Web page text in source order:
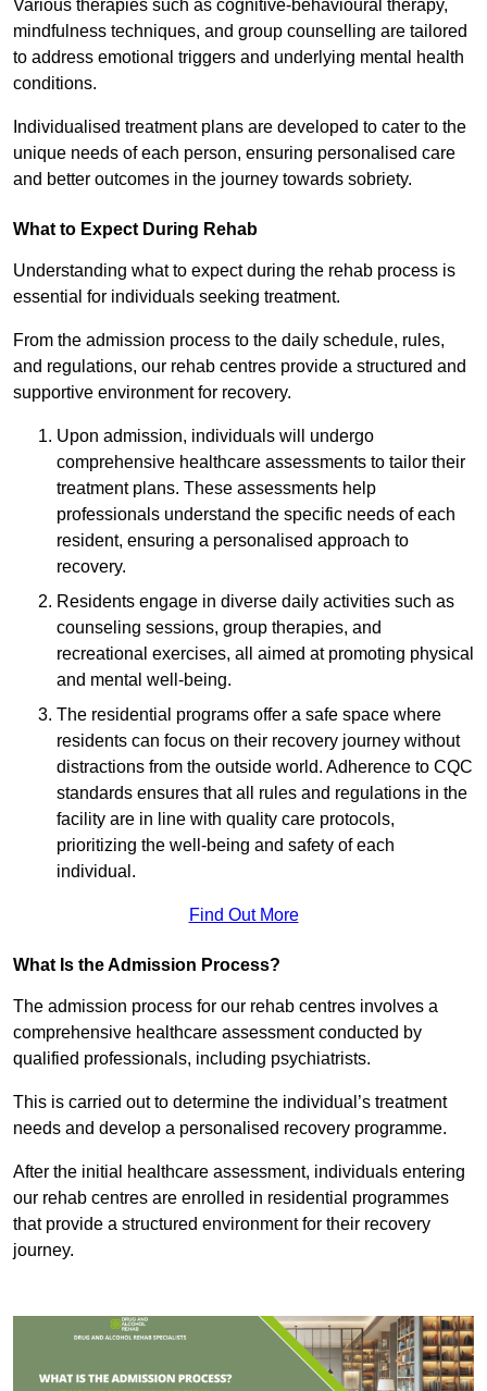
Various therapies such as cognitive-behavioural therapy,
mindfulness techniques, and group counselling are tailored
to address emotional triggers and underlying mental health
conditions.
Individualised treatment plans are developed to cater to the
unique needs of each person, ensuring personalised care
and better outcomes in the journey towards sobriety.
What to Expect During Rehab
Understanding what to expect during the rehab process is
essential for individuals seeking treatment.
From the admission process to the daily schedule, rules,
and regulations, our rehab centres provide a structured and
supportive environment for recovery.
Upon admission, individuals will undergo
comprehensive healthcare assessments to tailor their
treatment plans. These assessments help
professionals understand the specific needs of each
resident, ensuring a personalised approach to
recovery.
Residents engage in diverse daily activities such as
counseling sessions, group therapies, and
recreational exercises, all aimed at promoting physical
and mental well-being.
The residential programs offer a safe space where
residents can focus on their recovery journey without
distractions from the outside world. Adherence to CQC
standards ensures that all rules and regulations in the
facility are in line with quality care protocols,
prioritizing the well-being and safety of each
individual.
Find Out More
What Is the Admission Process?
The admission process for our rehab centres involves a
comprehensive healthcare assessment conducted by
qualified professionals, including psychiatrists.
This is carried out to determine the individual’s treatment
needs and develop a personalised recovery programme.
After the initial healthcare assessment, individuals entering
our rehab centres are enrolled in residential programmes
that provide a structured environment for their recovery
journey.